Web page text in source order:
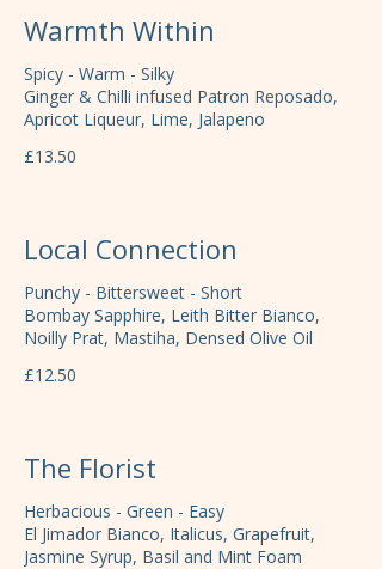
Warmth Within
Spicy - Warm - Silky
Ginger & Chilli infused Patron Reposado,
Apricot Liqueur, Lime, Jalapeno
£13.50
Local Connection
Punchy - Bittersweet - Short
Bombay Sapphire, Leith Bitter Bianco,
Noilly Prat, Mastiha, Densed Olive Oil
£12.50
The Florist
Herbacious - Green - Easy
El Jimador Bianco, Italicus, Grapefruit,
Jasmine Syrup, Basil and Mint Foam